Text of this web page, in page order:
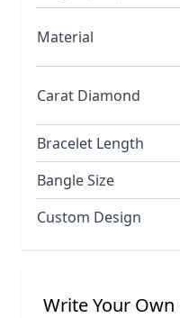
Material
Carat Diamond
Bracelet Length
Bangle Size
Custom Design
Write Your Own